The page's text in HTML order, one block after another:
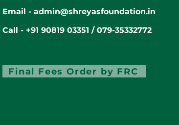
Email - admin@shreyasfoundation.in
Call - +91 90819 03351 / 079-35332772
Final Fees Order by FRC